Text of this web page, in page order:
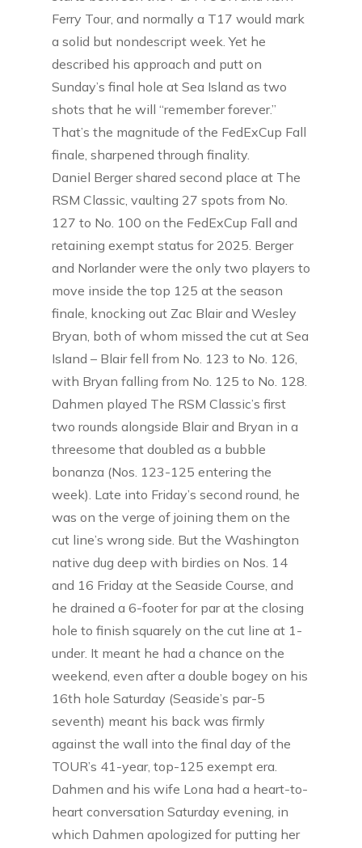
Ferry Tour, and normally a T17 would mark
a solid but nondescript week. Yet he
described his approach and putt on
Sunday’s final hole at Sea Island as two
shots that he will “remember forever.”
That’s the magnitude of the FedExCup Fall
finale, sharpened through finality.
Daniel Berger shared second place at The
RSM Classic, vaulting 27 spots from No.
127 to No. 100 on the FedExCup Fall and
retaining exempt status for 2025. Berger
and Norlander were the only two players to
move inside the top 125 at the season
finale, knocking out Zac Blair and Wesley
Bryan, both of whom missed the cut at Sea
Island – Blair fell from No. 123 to No. 126,
with Bryan falling from No. 125 to No. 128.
Dahmen played The RSM Classic’s first
two rounds alongside Blair and Bryan in a
threesome that doubled as a bubble
bonanza (Nos. 123-125 entering the
week). Late into Friday’s second round, he
was on the verge of joining them on the
cut line’s wrong side. But the Washington
native dug deep with birdies on Nos. 14
and 16 Friday at the Seaside Course, and
he drained a 6-footer for par at the closing
hole to finish squarely on the cut line at 1-
under. It meant he had a chance on the
weekend, even after a double bogey on his
16th hole Saturday (Seaside’s par-5
seventh) meant his back was firmly
against the wall into the final day of the
TOUR’s 41-year, top-125 exempt era.
Dahmen and his wife Lona had a heart-to-
heart conversation Saturday evening, in
which Dahmen apologized for putting her